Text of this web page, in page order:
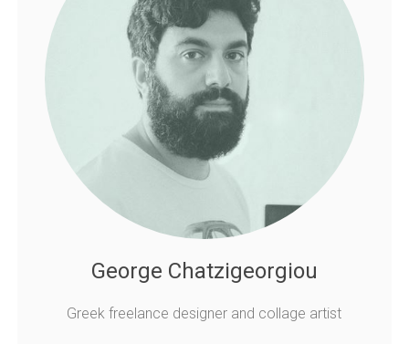
George Chatzigeorgiou
Greek freelance designer and collage artist